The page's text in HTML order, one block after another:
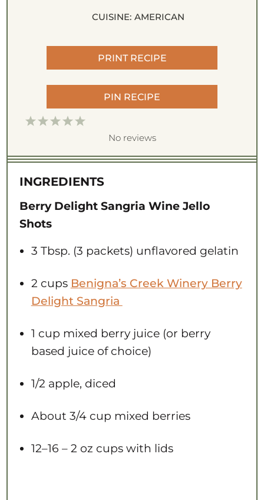
CUISINE: AMERICAN
PRINT RECIPE
PIN RECIPE
5
t
r
s
4
t
r
s
3
t
r
s
2
t
r
s
1
t
r
No reviews
INGREDIENTS
Berry Delight Sangria Wine Jello
Shots
3 Tbsp. (3 packets) unflavored gelatin
2 cups Benigna’s Creek Winery Berry
Delight Sangria
1 cup mixed berry juice (or berry
based juice of choice)
1/2 apple, diced
About 3/4 cup mixed berries
12–16 – 2 oz cups with lids